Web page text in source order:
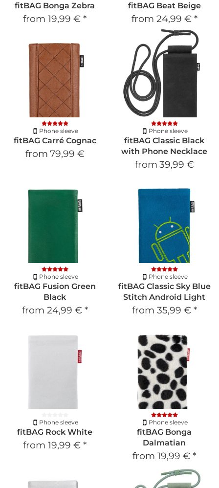
fitBAG Bonga Zebra
from 19,99 € *
fitBAG Beat Beige
from 24,99 € *
Phone sleeve
fitBAG Carré Cognac
from 79,99 €
Phone sleeve
fitBAG Classic Black
with Phone Necklace
from 39,99 €
Phone sleeve
fitBAG Fusion Green
Black
from 24,99 € *
Phone sleeve
fitBAG Classic Sky Blue
Stitch Android Light
from 35,99 € *
Phone sleeve
fitBAG Rock White
from 19,99 € *
Phone sleeve
fitBAG Bonga
Dalmatian
from 19,99 € *